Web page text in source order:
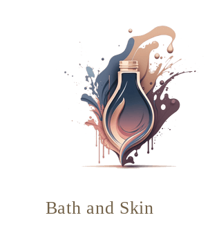
Bath and Skin